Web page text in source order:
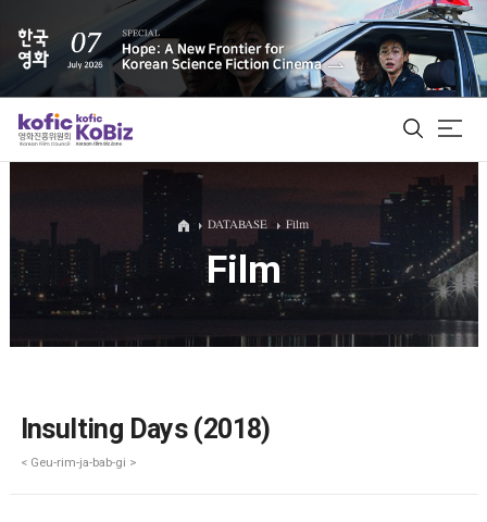
ALL
Film Database
DATABASE Film
Film
Insulting Days (2018)
< Geu-rim-ja-bab-gi >